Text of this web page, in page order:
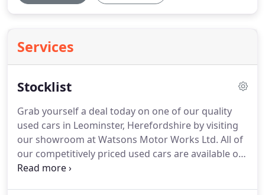
Services
Stocklist
Grab yourself a deal today on one of our quality
used cars in Leominster, Herefordshire by visiting
our showroom at Watsons Motor Works Ltd. All of
our competitively priced used cars are available on
our website and are sure to suit your budget.